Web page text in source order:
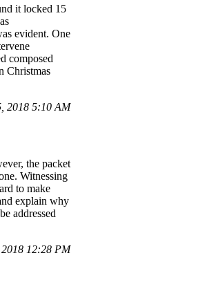
it locked 15
evident. One
composed
Christmas
2018 5:10 AM
the packet
Witnessing
to make
explain why
addressed
2018 12:28 PM